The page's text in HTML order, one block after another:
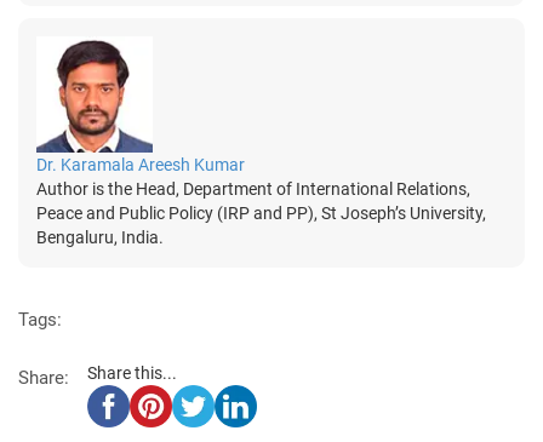
Dr. Karamala Areesh Kumar
Author is the Head, Department of International Relations,
Peace and Public Policy (IRP and PP), St Joseph’s University,
Bengaluru, India.
Tags:
Share: Share this...